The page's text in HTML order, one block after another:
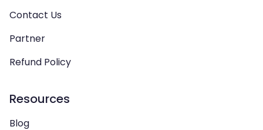
Contact Us
Partner
Refund Policy
Resources
Blog